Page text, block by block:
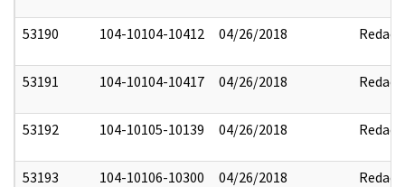
53190 104-10104-10412 04/26/2018 Redact
53191 104-10104-10417 04/26/2018 Redact
53192 104-10105-10139 04/26/2018 Redact
53193 104-10106-10300 04/26/2018 Redact